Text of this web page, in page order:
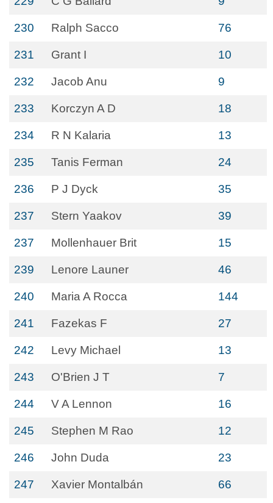
230 Ralph Sacco 76
231 Grant I 10
232 Jacob Anu 9
233 Korczyn A D 18
234 R N Kalaria 13
235 Tanis Ferman 24
236 P J Dyck 35
237 Stern Yaakov 39
237 Mollenhauer Brit 15
239 Lenore Launer 46
240 Maria A Rocca 144
241 Fazekas F 27
242 Levy Michael 13
243 O'Brien J T 7
244 V A Lennon 16
245 Stephen M Rao 12
246 John Duda 23
247 Xavier Montalbán 66